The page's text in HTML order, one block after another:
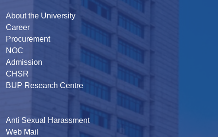
About the University
Career
Procurement
NOC
Admission
CHSR
BUP Research Centre
Anti Sexual Harassment
Web Mail